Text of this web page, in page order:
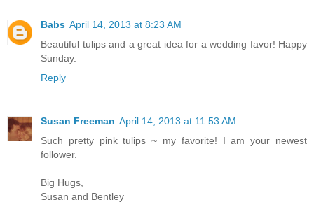
Babs April 14, 2013 at 8:23 AM
Beautiful tulips and a great idea for a wedding favor! Happy
Sunday.
Reply
Susan Freeman April 14, 2013 at 11:53 AM
Such pretty pink tulips ~ my favorite! I am your newest
follower.
Big Hugs,
Susan and Bentley